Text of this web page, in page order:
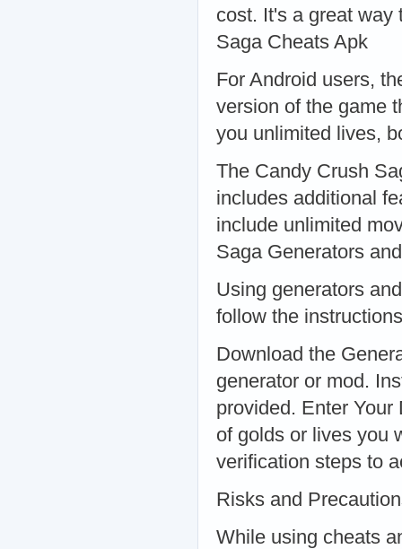
cost. It's a great way
Saga Cheats Apk
For Android users,
version of the game
you unlimited lives,
The Candy Crush
includes additional
include unlimited
Saga Generators
Using generators
follow the
Download the
generator or mod.
provided. Enter
of golds or lives you
verification steps to
Risks and
While using cheats